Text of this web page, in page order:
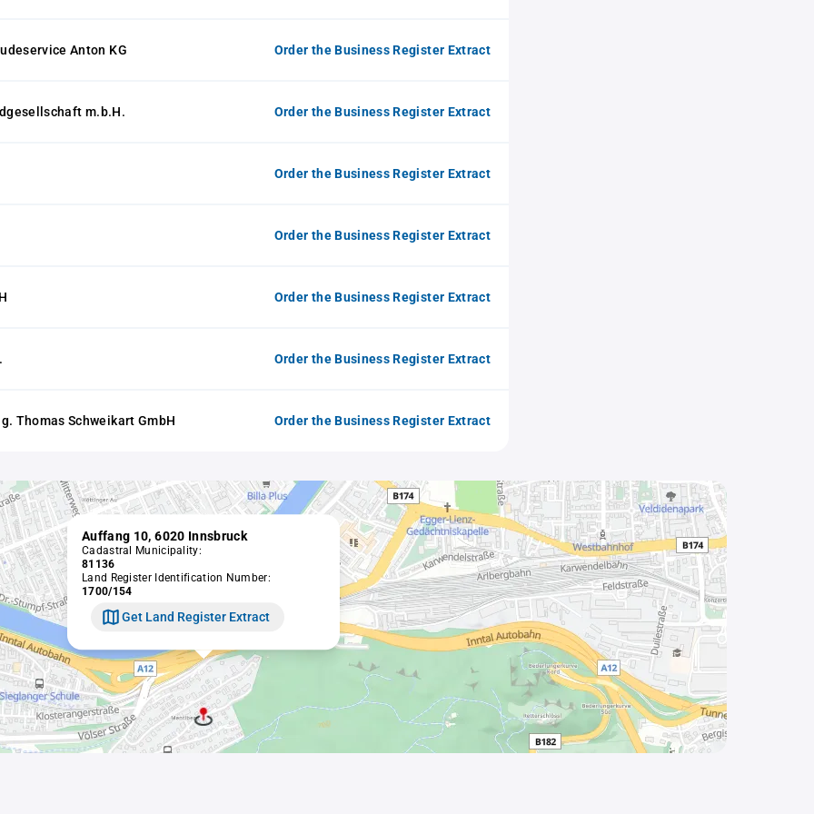
Anton KG Order the Business Register Extract
m.b.H. Order the Business Register Extract
Order the Business Register Extract
Order the Business Register Extract
Order the Business Register Extract
Order the Business Register Extract
Thomas Schweikart GmbH Order the Business Register Extract
Auffang 10, 6020 Innsbruck
Cadastral Municipality:
81136
Land Register Identification Number:
1700/154
Get Land Register Extract